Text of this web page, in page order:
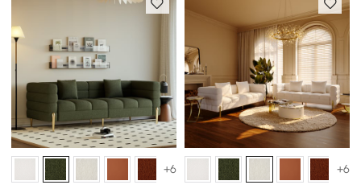
+6 +6